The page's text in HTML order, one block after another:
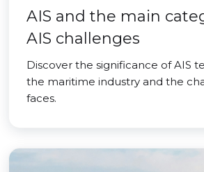
AIS and the main
AIS challenges
Discover the significance of AIS
the maritime industry and the
faces.